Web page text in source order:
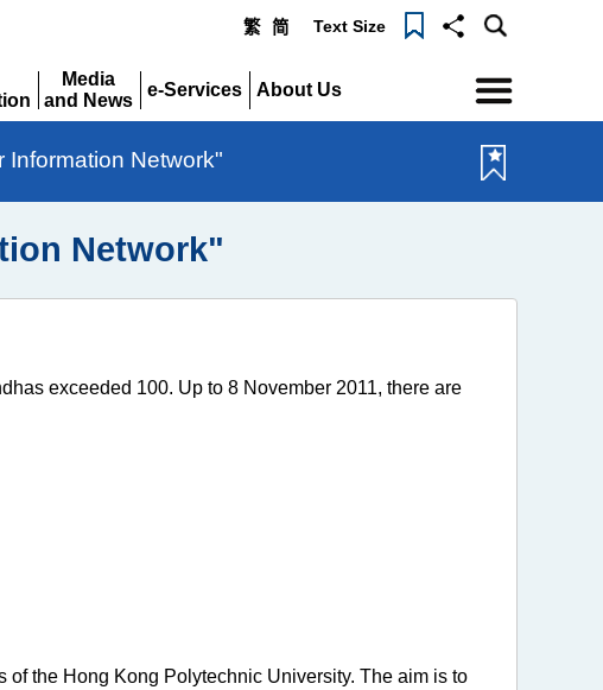
繁 简 Text Size
Media
and News
Expand
e-Services
About Us
Information Network"
Network"
exceeded 100. Up to 8 November 2011, there are
the Hong Kong Polytechnic University. The aim is to